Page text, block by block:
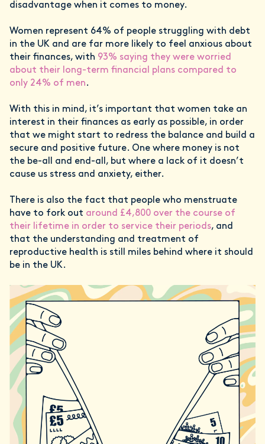
disadvantage when it comes to money.
Women represent 64% of people struggling with debt
in the UK and are far more likely to feel anxious about
their finances, with 93% saying they were worried
about their long-term financial plans compared to
only 24% of men.
With this in mind, it’s important that women take an
interest in their finances as early as possible, in order
that we might start to redress the balance and build a
secure and positive future. One where money is not
the be-all and end-all, but where a lack of it doesn’t
cause us stress and anxiety, either.
There is also the fact that people who menstruate
have to fork out around £4,800 over the course of
their lifetime in order to service their periods, and
that the understanding and treatment of
reproductive health is still miles behind where it should
be in the UK.